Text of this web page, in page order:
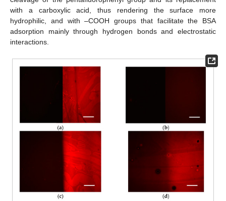
with a carboxylic acid, thus rendering the surface more
hydrophilic, and with –COOH groups that facilitate the BSA
adsorption mainly through hydrogen bonds and electrostatic
interactions.